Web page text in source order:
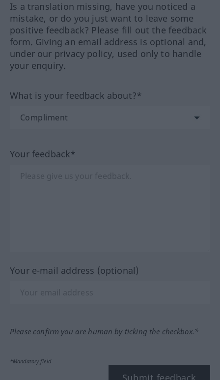
Is a translation missing, have you noticed a
mistake, or do you just want to leave some
positive feedback? Please fill out the feedback
form. Giving an email address is optional and,
under our privacy policy, used only to handle
your enquiry.
What is your feedback about?*
Your feedback*
Your e-mail address (optional)
Please confirm you are human by ticking the checkbox.*
*Mandatory field